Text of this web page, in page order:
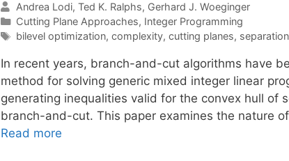
Andrea Lodi Ted K. Ralphs Gerhard J. Woeginger
Categories
Cutting Plane Approaches, Integer Programming
Tags
bilevel optimization, complexity, cutting planes, separation
In recent years, branch-and-cut algorithms have
method for solving generic mixed integer linear
generating inequalities valid for the convex hull of
branch-and-cut. This paper examines the nature
Read more